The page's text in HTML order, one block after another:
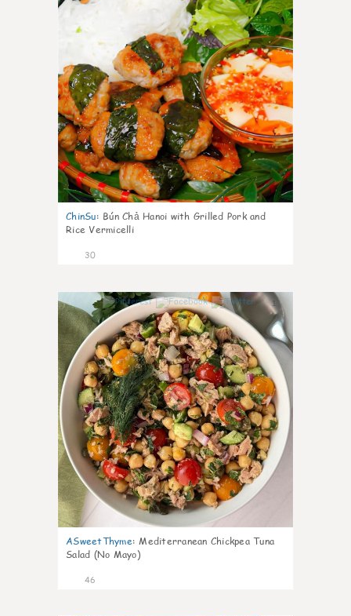
ChinSu: Bún Chả Hanoi with Grilled Pork and
Rice Vermicelli
30
1
ASweetThyme: Mediterranean Chickpea Tuna
Salad (No Mayo)
46